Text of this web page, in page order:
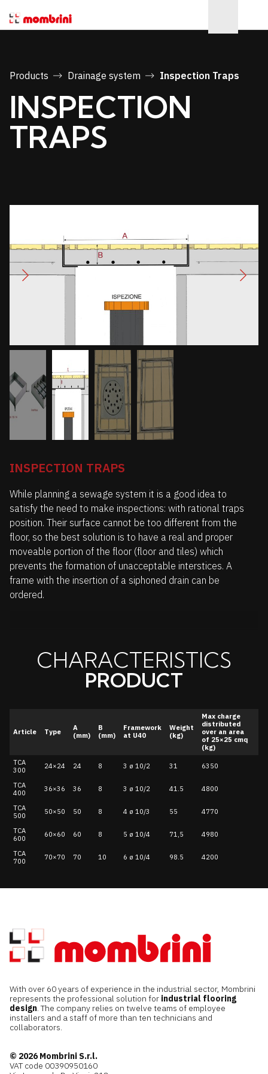
Products Drainage system Inspection Traps
INSPECTION
TRAPS
INSPECTION TRAPS
While planning a sewage system it is a good idea to
satisfy the need to make inspections: with rational traps
position. Their surface cannot be too different from the
floor, so the best solution is to have a real and proper
moveable portion of the floor (floor and tiles) which
prevents the formation of unacceptable interstices. A
frame with the insertion of a siphoned drain can be
ordered.
CHARACTERISTICS
PRODUCT
Article Type
A
(mm)
B
(mm)
Framework
at U40
Weight
(kg)
Max charge
distributed
over an area
of 25×25 cmq
(kg)
TCA
300
24×24 24 8 3 ø 10/2 31 6350
TCA
400
36×36 36 8 3 ø 10/2 41.5 4800
TCA
500
50×50 50 8 4 ø 10/3 55 4770
TCA
600
60×60 60 8 5 ø 10/4 71,5 4980
TCA
700
70×70 70 10 6 ø 10/4 98.5 4200
With over 60 years of experience in the industrial sector, Mombrini
represents the professional solution for industrial flooring
design. The company relies on twelve teams of employee
installers and a staff of more than ten technicians and
collaborators.
© 2026 Mombrini S.r.l.
VAT code 00390950160